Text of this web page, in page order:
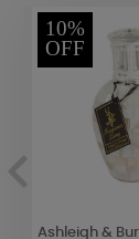
10%
OFF
Ashleigh &